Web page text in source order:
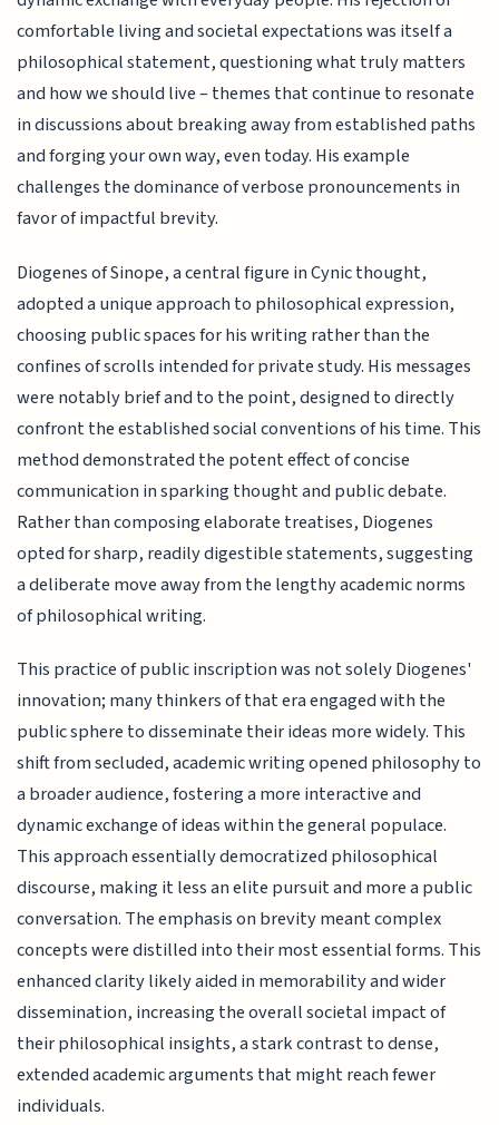
comfortable living and societal expectations was itself a
philosophical statement, questioning what truly matters
and how we should live – themes that continue to resonate
in discussions about breaking away from established paths
and forging your own way, even today. His example
challenges the dominance of verbose pronouncements in
favor of impactful brevity.
Diogenes of Sinope, a central figure in Cynic thought,
adopted a unique approach to philosophical expression,
choosing public spaces for his writing rather than the
confines of scrolls intended for private study. His messages
were notably brief and to the point, designed to directly
confront the established social conventions of his time. This
method demonstrated the potent effect of concise
communication in sparking thought and public debate.
Rather than composing elaborate treatises, Diogenes
opted for sharp, readily digestible statements, suggesting
a deliberate move away from the lengthy academic norms
of philosophical writing.
This practice of public inscription was not solely Diogenes'
innovation; many thinkers of that era engaged with the
public sphere to disseminate their ideas more widely. This
shift from secluded, academic writing opened philosophy to
a broader audience, fostering a more interactive and
dynamic exchange of ideas within the general populace.
This approach essentially democratized philosophical
discourse, making it less an elite pursuit and more a public
conversation. The emphasis on brevity meant complex
concepts were distilled into their most essential forms. This
enhanced clarity likely aided in memorability and wider
dissemination, increasing the overall societal impact of
their philosophical insights, a stark contrast to dense,
extended academic arguments that might reach fewer
individuals.